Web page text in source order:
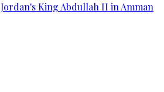
King Abdullah II in Amman